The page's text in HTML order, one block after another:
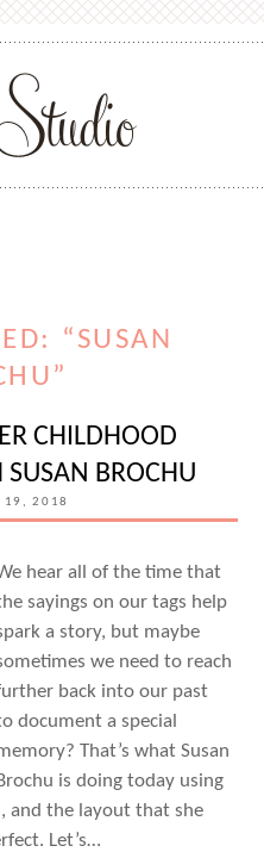
“SUSAN
CHILDHOOD
BROCHU
19, 2018
hear all of the time that
sayings on our tags help
a story, but maybe
we need to reach
back into our past
document a special
That’s what Susan
is doing today using
and the layout that she
Let’s…